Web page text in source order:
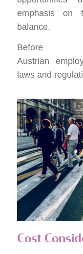
emphasis on
balance.
Before
Austrian
laws and
Cost